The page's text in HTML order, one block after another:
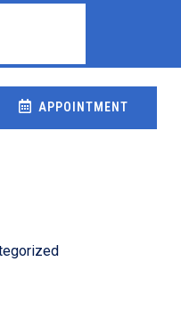
APPOINTMENT